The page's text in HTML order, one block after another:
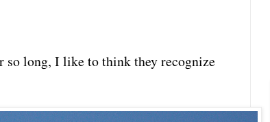
so long, I like to think they recognize